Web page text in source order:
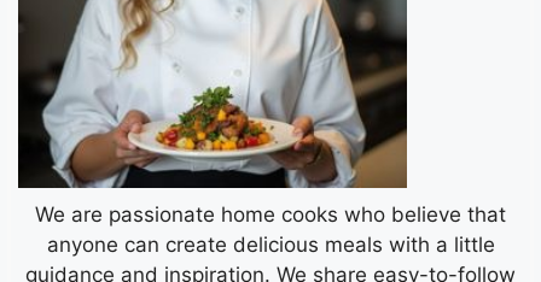
We are passionate home cooks who believe that
anyone can create delicious meals with a little
guidance and inspiration. We share easy-to-follow